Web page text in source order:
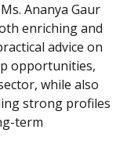
Ananya Gaur
enriching and
advice on
opportunities,
while also
strong profiles
term